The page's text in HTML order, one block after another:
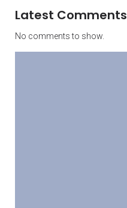
Latest Comments
No comments to show.